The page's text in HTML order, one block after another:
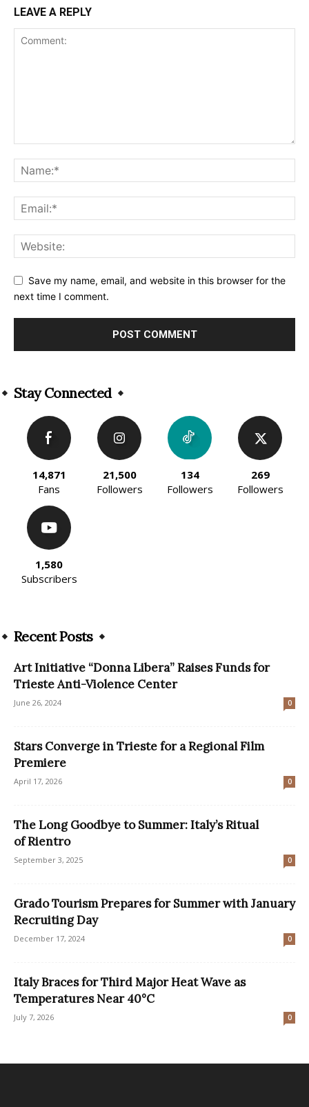
LEAVE A REPLY
Save my name, email, and website in this browser for the
next time I comment.
Stay Connected
14,871
Fans
21,500
Followers
134
Followers
269
Followers
1,580
Subscribers
Recent Posts
Art Initiative “Donna Libera” Raises Funds for
Trieste Anti-Violence Center
June 26, 2024 0
Stars Converge in Trieste for a Regional Film
Premiere
April 17, 2026 0
The Long Goodbye to Summer: Italy’s Ritual
of Rientro
September 3, 2025 0
Grado Tourism Prepares for Summer with January
Recruiting Day
December 17, 2024 0
Italy Braces for Third Major Heat Wave as
Temperatures Near 40°C
July 7, 2026 0